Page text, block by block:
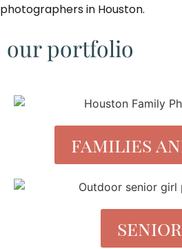
photographers in Houston.
our portfolio
families